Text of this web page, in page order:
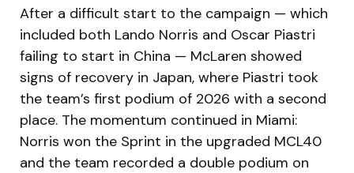
After a difficult start to the campaign — which
included both Lando Norris and Oscar Piastri
failing to start in China — McLaren showed
signs of recovery in Japan, where Piastri took
the team’s first podium of 2026 with a second
place. The momentum continued in Miami:
Norris won the Sprint in the upgraded MCL40
and the team recorded a double podium on